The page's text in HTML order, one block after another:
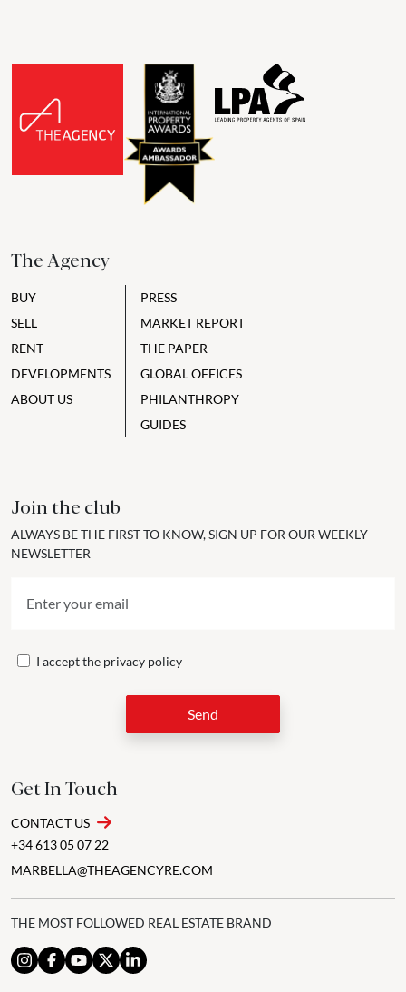
The Agency
BUY
SELL
RENT
DEVELOPMENTS
ABOUT US
PRESS
MARKET REPORT
THE PAPER
GLOBAL OFFICES
PHILANTHROPY
GUIDES
Join the club
ALWAYS BE THE FIRST TO KNOW, SIGN UP FOR OUR WEEKLY
NEWSLETTER
I accept the privacy policy
Send
Get In Touch
CONTACT US
+34 613 05 07 22
MARBELLA@THEAGENCYRE.COM
THE MOST FOLLOWED REAL ESTATE BRAND